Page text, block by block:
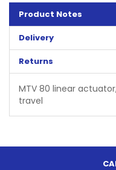
Product Notes
Delivery
Returns
MTV 80 linear
travel